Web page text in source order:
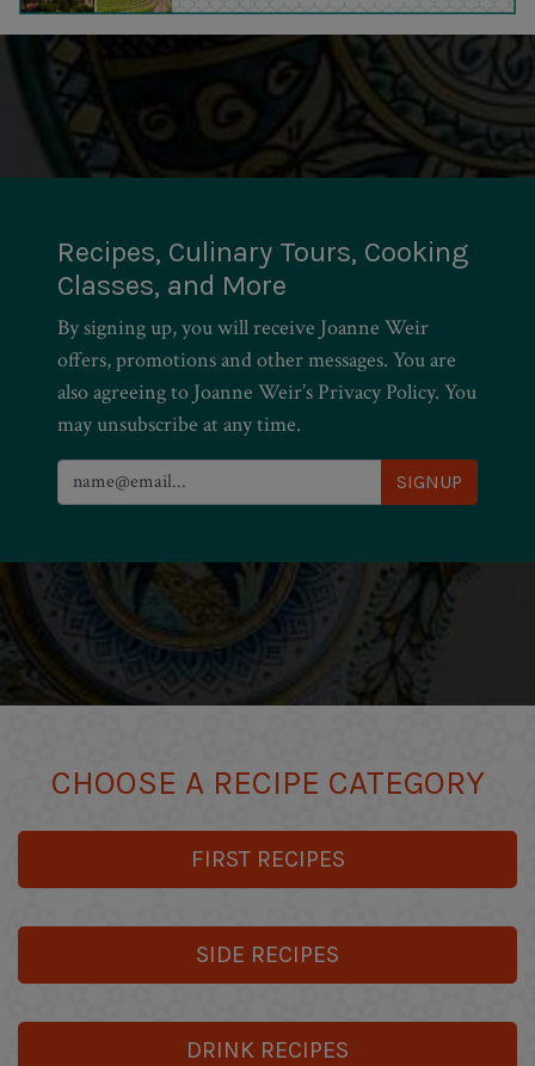
Recipes, Culinary Tours, Cooking
Classes, and More
By signing up, you will receive Joanne Weir
offers, promotions and other messages. You are
also agreeing to Joanne Weir’s Privacy Policy. You
may unsubscribe at any time.
CHOOSE A RECIPE CATEGORY
FIRST RECIPES
SIDE RECIPES
DRINK RECIPES